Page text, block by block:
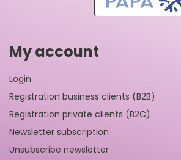
My account
Login
Registration business clients (B2B)
Registration private clients (B2C)
Newsletter subscription
Unsubscribe newsletter